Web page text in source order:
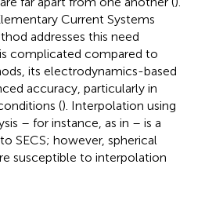
Current Systems
addresses this need
complicated compared to
its electrodynamics-based
accuracy, particularly in
(). Interpolation using
– for instance, as in – is a
SECS; however, spherical
susceptible to interpolation